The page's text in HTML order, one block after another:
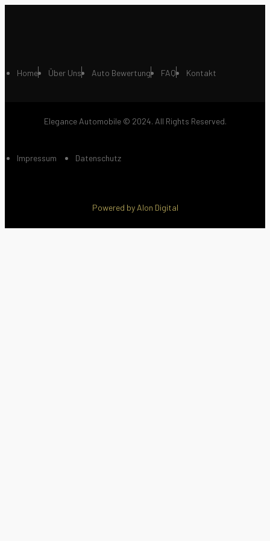
Home Über Uns Auto Bewertung FAQ Kontakt
Elegance Automobile © 2024. All Rights Reserved.
Impressum Datenschutz
Powered by Alon Digital